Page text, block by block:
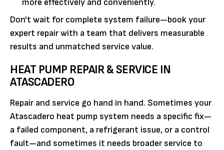
more effectively and conveniently.
Don't wait for complete system failure—book your
expert repair with a team that delivers measurable
results and unmatched service value.
HEAT PUMP REPAIR & SERVICE IN
ATASCADERO
Repair and service go hand in hand. Sometimes your
Atascadero heat pump system needs a specific fix—
a failed component, a refrigerant issue, or a control
fault—and sometimes it needs broader service to